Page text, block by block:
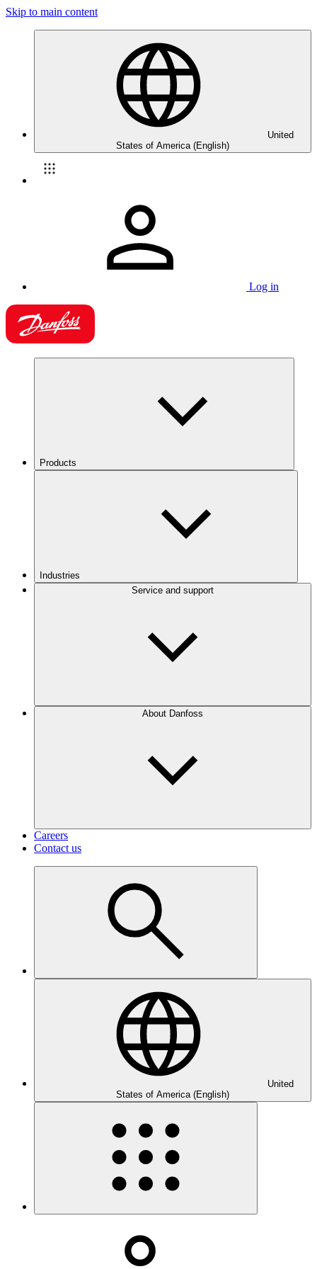
Skip to main content
United
States of America (English)
Log in
Products
Industries
Service and support
About Danfoss
Careers
Contact us
United
States of America (English)